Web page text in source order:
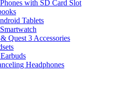
with SD Card Slot
Tablets
Quest 3 Accessories
Headphones